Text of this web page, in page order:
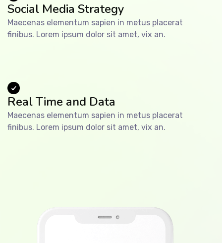
Social Media Strategy
Maecenas elementum sapien in metus placerat
finibus. Lorem ipsum dolor sit amet, vix an.
Real Time and Data
Maecenas elementum sapien in metus placerat
finibus. Lorem ipsum dolor sit amet, vix an.